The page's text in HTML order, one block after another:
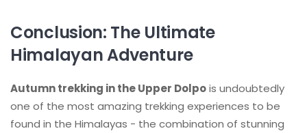
Conclusion: The Ultimate
Himalayan Adventure
Autumn trekking in the Upper Dolpois undoubtedly
one of the most amazing trekking experiences to be
found in the Himalayas - the combination of stunning